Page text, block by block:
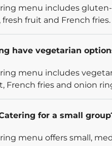
menu includes
fresh fruit and French fries.
have vegetarian
menu includes
French fries and onion
for a small
menu offers small,